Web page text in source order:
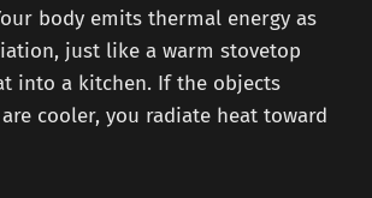
body emits thermal energy as
just like a warm stovetop
into a kitchen. If the objects
cooler, you radiate heat toward